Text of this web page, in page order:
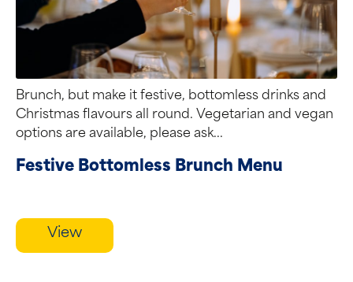
Brunch, but make it festive, bottomless drinks and
Christmas flavours all round. Vegetarian and vegan
options are available, please ask...
Festive Bottomless Brunch Menu
View